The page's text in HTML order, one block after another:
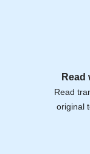
Read
Read
original